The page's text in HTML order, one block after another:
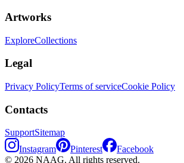
Artworks
ExploreCollections
Legal
Privacy PolicyTerms of serviceCookie Policy
Contacts
SupportSitemap
Instagram
Pinterest
Facebook
© 2026 NAAG. All rights reserved.